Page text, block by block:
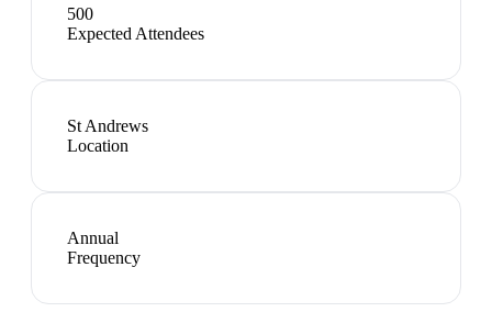
500
Expected Attendees
St Andrews
Location
Annual
Frequency